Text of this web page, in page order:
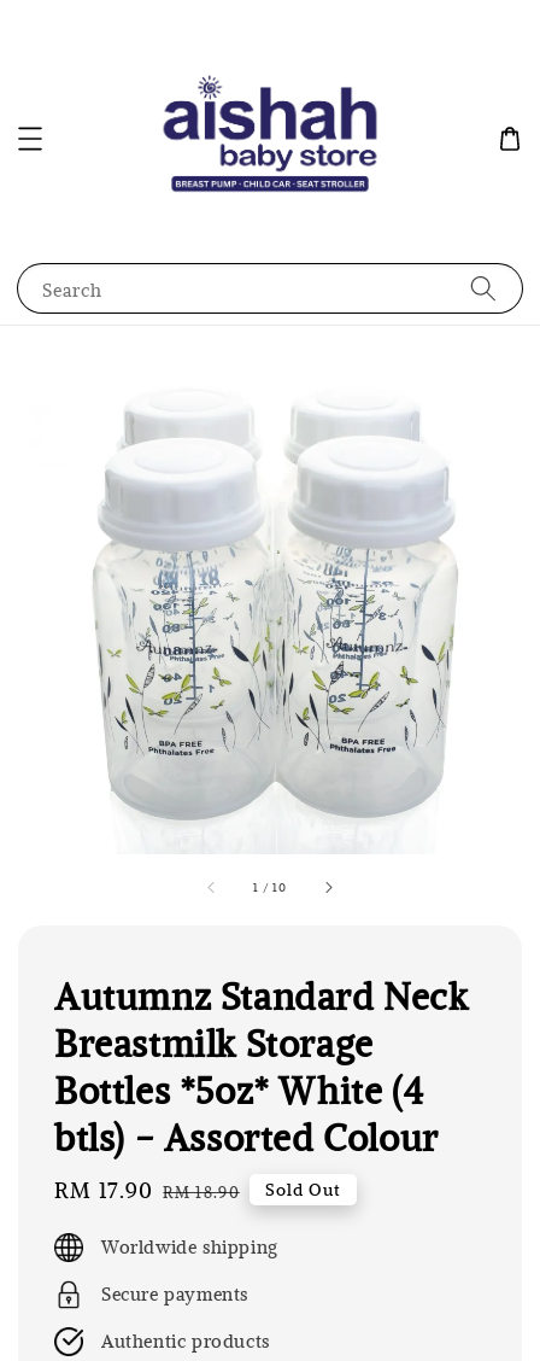
Search
1 /10
Autumnz Standard Neck
Breastmilk Storage
Bottles *5oz* White (4
btls) - Assorted Colour
Sale
RM 17.90 Regular
RM 18.90 Sold Out
Worldwide shipping
Secure payments
Authentic products